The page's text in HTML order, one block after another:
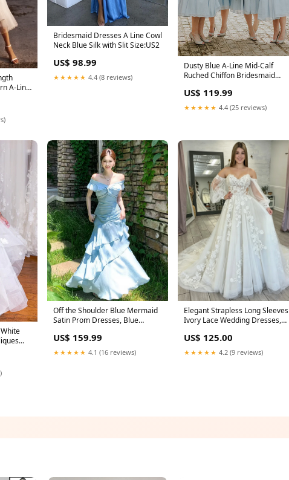
A-Line
Bridesmaid Dresses A Line Cowl
Neck Blue Silk with Slit Size:US2
US$ 98.99
★★★★★ 4.4 (8 reviews)
Dusty Blue A-Line Mid-Calf
Ruched Chiffon Bridesmaid
US$ 119.99
★★★★★ 4.4 (25 reviews)
Off the Shoulder Blue Mermaid
Satin Prom Dresses, Blue
Dresses Size:US 12
US$ 159.99
★★★★★ 4.1 (16 reviews)
Elegant Strapless Long Sleeves
Ivory Lace Wedding Dresses,
Lace Wedding Gowns, Lace
Birdal Dresses cap sleeves
US$ 125.00
★★★★★ 4.2 (9 reviews)